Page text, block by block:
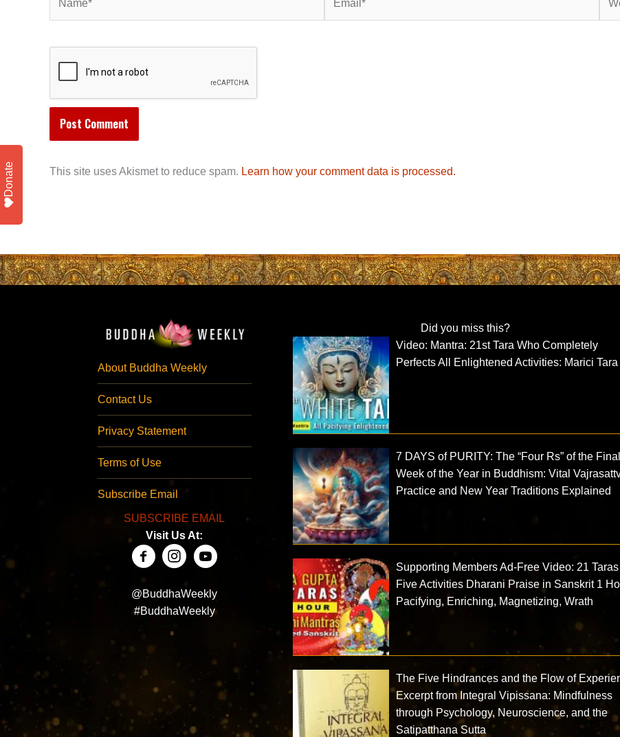
This site uses Akismet to reduce spam. Learn how your comment data is processed.
About Buddha Weekly
Contact Us
Privacy Statement
Terms of Use
Subscribe Email
SUBSCRIBE EMAIL
Visit Us At:
@BuddhaWeekly
#BuddhaWeekly
Did you miss this?
Video: Mantra: 21st Tara Who Completely
Perfects All Enlightened Activities: Marici Tara
7 DAYS of PURITY: The “Four Rs” of the Final
Week of the Year in Buddhism: Vital
Practice and New Year Traditions Explained
Supporting Members Ad-Free Video: 21 Taras
Five Activities Dharani Praise in Sanskrit 1
Pacifying, Enriching, Magnetizing, Wrath
The Five Hindrances and the Flow of
Excerpt from Integral Vipissana: Mindfulness
through Psychology, Neuroscience, and the
Satipatthana Sutta
Donate